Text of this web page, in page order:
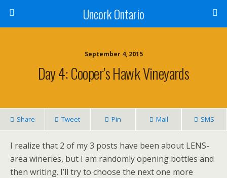
Uncork Ontario
September 4, 2015
Day 4: Cooper’s Hawk Vineyards
Share Tweet Pin Mail SMS
I realize that 2 of my 3 posts have been about LENS-
area wineries, but I am randomly opening bottles and
then writing. I’ll try to choose the next one more